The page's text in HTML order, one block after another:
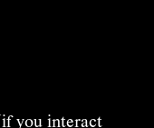
you interact